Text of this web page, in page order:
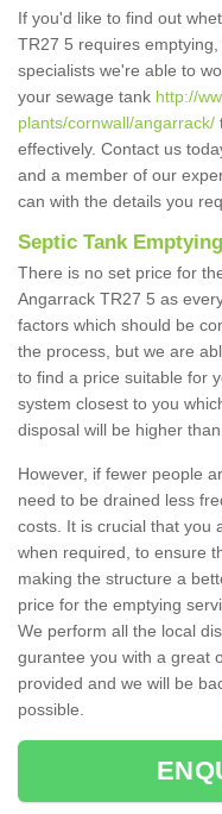
If you'd like to find out
TR27 5 requires
specialists we're able to
your sewage tank http://
plants/cornwall/angarrack/
effectively. Contact us
and a member of our
can with the details you
Septic Tank
There is no set price for
Angarrack TR27 5 as
factors which should be
the process, but we are
to find a price suitable for
system closest to you
disposal will be higher
However, if fewer people
need to be drained less
costs. It is crucial that you
when required, to ensure
making the structure a
price for the emptying
We perform all the local
gurantee you with a great
provided and we will be
possible.